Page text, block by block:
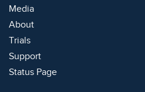
Media
About
Trials
Support
Status Page